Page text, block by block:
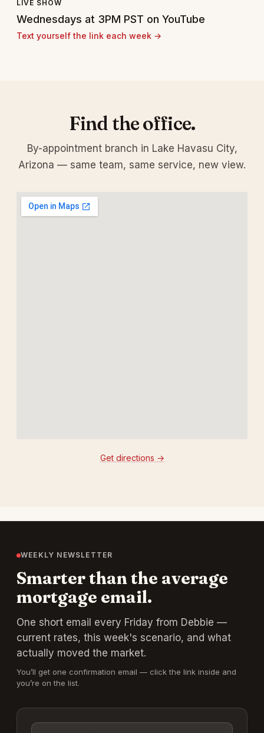
LIVE SHOW
Wednesdays at 3PM PST on YouTube
Text yourself the link each week →
Find the office.
By-appointment branch in Lake Havasu City,
Arizona — same team, same service, new view.
Get directions →
WEEKLY NEWSLETTER
Smarter than the average
mortgage email.
One short email every Friday from Debbie —
current rates, this week's scenario, and what
actually moved the market.
You’ll get one confirmation email — click the link inside and
you’re on the list.
Email address